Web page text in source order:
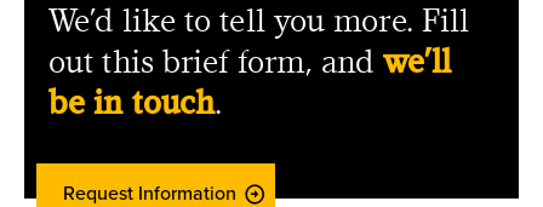
We’d like to tell you more. Fill
out this brief form, and we’ll
be in touch.
Request Information